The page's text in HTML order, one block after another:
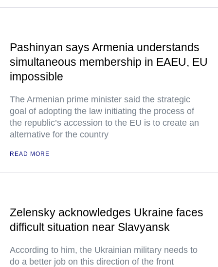
Pashinyan says Armenia understands
simultaneous membership in EAEU, EU
impossible
The Armenian prime minister said the strategic
goal of adopting the law initiating the process of
the republic’s accession to the EU is to create an
alternative for the country
READ MORE
Zelensky acknowledges Ukraine faces
difficult situation near Slavyansk
According to him, the Ukrainian military needs to
do a better job on this direction of the front